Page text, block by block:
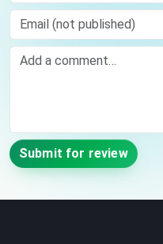
Email (not published)
Comment
Submit for review